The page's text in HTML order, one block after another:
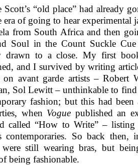
Scott’s “old place” had already
era of going to hear experimental
from South Africa and then
Soul in the Count Suckle
drawn to a close. My first
and I survived by writing
on avant garde artists – Robert
Sol Lewitt – unthinkable to find
fashion; but this had
when Vogue published an
called “How to Write” –
contemporaries. So back
were still wearing bras, but
being fashionable.